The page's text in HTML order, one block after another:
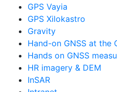
GPS Vayia
GPS Xilokastro
Gravity
Hand-on GNSS at the
Hands on GNSS
HR imagery & DEM
InSAR